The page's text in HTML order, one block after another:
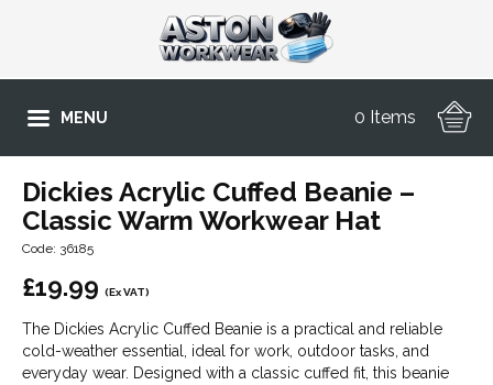
MENU 0 Items
Dickies Acrylic Cuffed Beanie –
Classic Warm Workwear Hat
Code: 36185
£19.99 (Ex VAT)
The Dickies Acrylic Cuffed Beanie is a practical and reliable
cold-weather essential, ideal for work, outdoor tasks, and
everyday wear. Designed with a classic cuffed fit, this beanie